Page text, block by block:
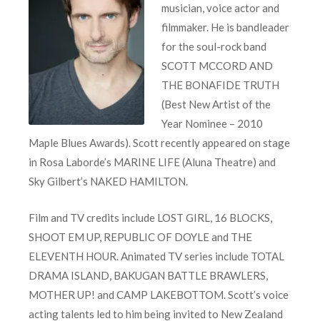
musician, voice actor and
filmmaker. He is bandleader
for the soul-rock band
SCOTT MCCORD AND
THE BONAFIDE TRUTH
(Best New Artist of the
Year Nominee – 2010
Maple Blues Awards). Scott recently appeared on stage
in Rosa Laborde’s MARINE LIFE (Aluna Theatre) and
Sky Gilbert’s NAKED HAMILTON.
Film and TV credits include LOST GIRL, 16 BLOCKS,
SHOOT EM UP, REPUBLIC OF DOYLE and THE
ELEVENTH HOUR. Animated TV series include TOTAL
DRAMA ISLAND, BAKUGAN BATTLE BRAWLERS,
MOTHER UP! and CAMP LAKEBOTTOM. Scott’s voice
acting talents led to him being invited to New Zealand